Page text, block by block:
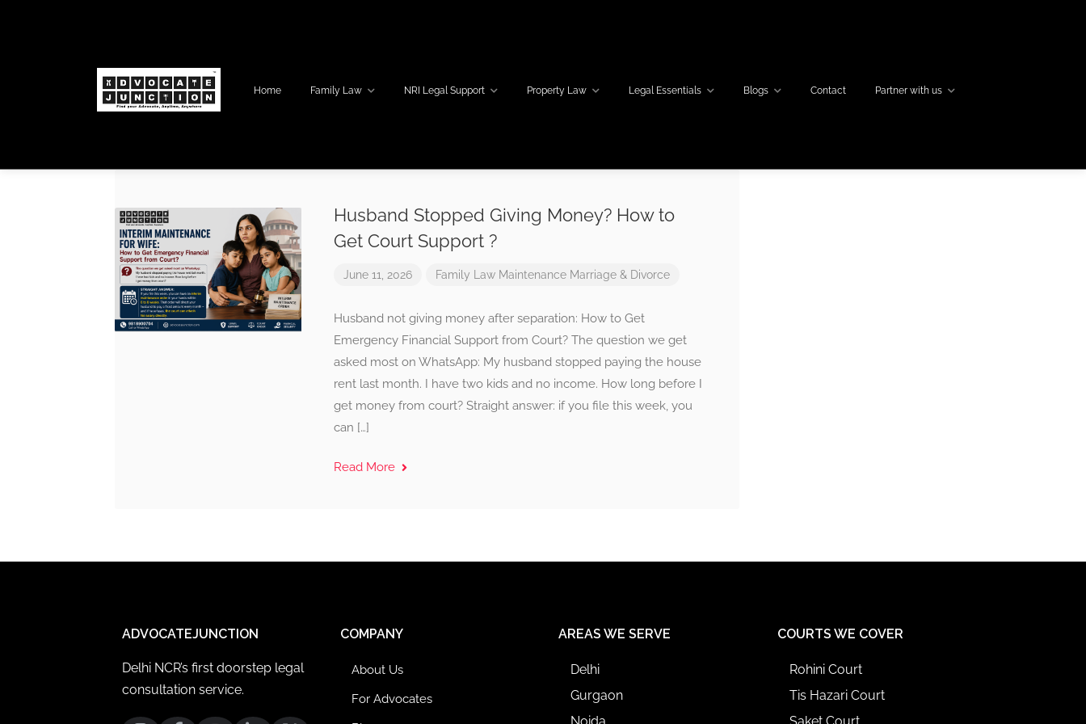
Home Family Law NRI Legal Support Property Law Legal Essentials Blogs Contact Partner with us
Husband Stopped Giving Money? How to
Get Court Support ?
June 11, 2026 Family Law Maintenance Marriage & Divorce
Husband not giving money after separation: How to Get
Emergency Financial Support from Court? The question we get
asked most on WhatsApp: My husband stopped paying the house
rent last month. I have two kids and no income. How long before I
get money from court? Straight answer: if you file this week, you
can […]
Read More
ADVOCATEJUNCTION
Delhi NCR’s first doorstep legal
consultation service.
COMPANY
About Us
For Advocates
AREAS WE SERVE
Delhi
Gurgaon
COURTS WE COVER
Rohini Court
Tis Hazari Court